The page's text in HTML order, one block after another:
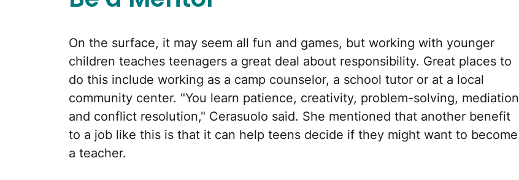
On the surface, it may seem all fun and games, but working with younger
children teaches teenagers a great deal about responsibility. Great places to
do this include working as a camp counselor, a school tutor or at a local
community center. "You learn patience, creativity, problem-solving, mediation
and conflict resolution," Cerasuolo said. She mentioned that another benefit
to a job like this is that it can help teens decide if they might want to become
a teacher.